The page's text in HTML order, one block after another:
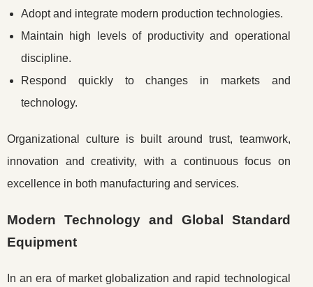
Adopt and integrate modern production technologies.
Maintain high levels of productivity and operational
discipline.
Respond quickly to changes in markets and
technology.
Organizational culture is built around trust, teamwork,
innovation and creativity, with a continuous focus on
excellence in both manufacturing and services.
Modern Technology and Global Standard
Equipment
In an era of market globalization and rapid technological